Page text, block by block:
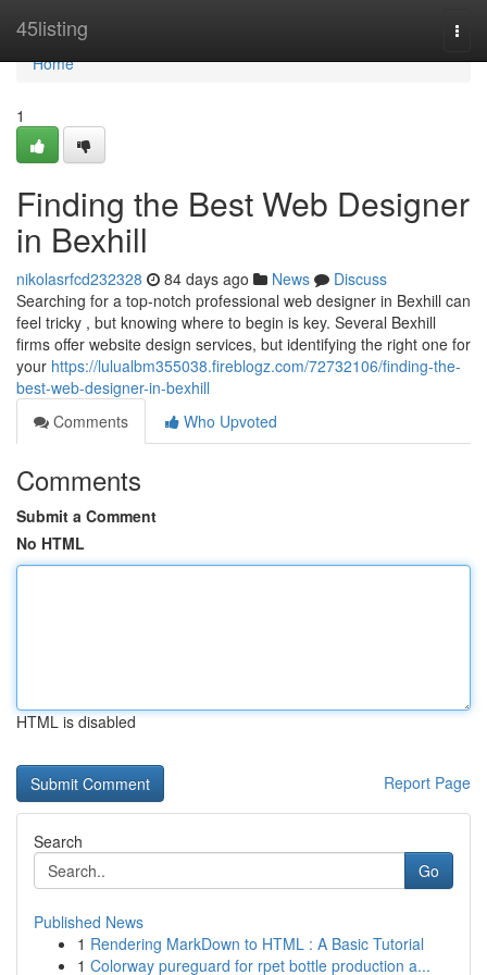
45listing
Home
Home
1
Finding the Best Web Designer
in Bexhill
nikolasrfcd232328 84 days ago News
Discuss
Searching for a top-notch professional web designer in Bexhill can
feel tricky , but knowing where to begin is key. Several Bexhill
firms offer website design services, but identifying the right one for
your https://lulualbm355038.fireblogz.com/72732106/finding-the-
best-web-designer-in-bexhill
Comments
Who Upvoted
Comments
Submit a Comment
No HTML
HTML is disabled
Report Page
Search
Go
Published News
1 Rendering MarkDown to HTML : A Basic Tutorial
1 Colorway pureguard for rpet bottle production a...